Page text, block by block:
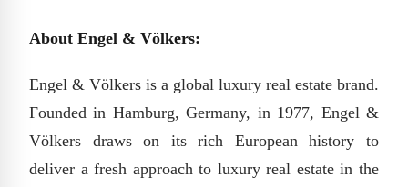
About Engel & Völkers:
Engel & Völkers is a global luxury real estate brand.
Founded in Hamburg, Germany, in 1977, Engel &
Völkers draws on its rich European history to
deliver a fresh approach to luxury real estate in the